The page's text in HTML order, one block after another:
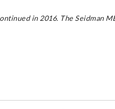
in 2016. The Seidman